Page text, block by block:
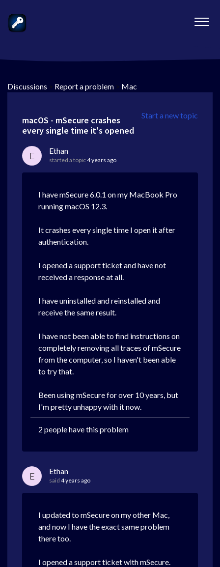
Discussions > Report a problem > Mac
Start a new topic
macOS - mSecure crashes
every single time it's opened
E Ethan
started a topic4 years ago
I have mSecure 6.0.1 on my MacBook Pro
running macOS 12.3.
It crashes every single time I open it after
authentication.
I opened a support ticket and have not
received a response at all.
I have uninstalled and reinstalled and
receive the same result.
I have not been able to find instructions on
completely removing all traces of mSecure
from the computer, so I haven't been able
to try that.
Been using mSecure for over 10 years, but
I'm pretty unhappy with it now.
2 people have this problem
E Ethan
said 4 years ago
I updated to mSecure on my other Mac,
and now I have the exact same problem
there too.
I opened a support ticket with mSecure.